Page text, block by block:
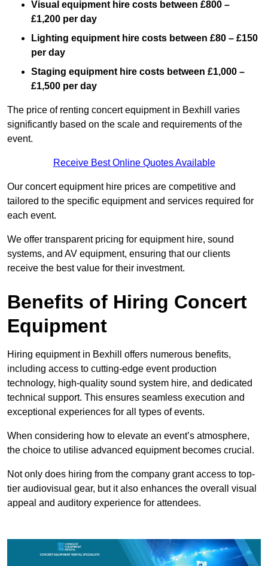
Visual equipment hire costs between £800 –
£1,200 per day
Lighting equipment hire costs between £80 – £150
per day
Staging equipment hire costs between £1,000 –
£1,500 per day
The price of renting concert equipment in Bexhill varies
significantly based on the scale and requirements of the
event.
Receive Best Online Quotes Available
Our concert equipment hire prices are competitive and
tailored to the specific equipment and services required for
each event.
We offer transparent pricing for equipment hire, sound
systems, and AV equipment, ensuring that our clients
receive the best value for their investment.
Benefits of Hiring Concert
Equipment
Hiring equipment in Bexhill offers numerous benefits,
including access to cutting-edge event production
technology, high-quality sound system hire, and dedicated
technical support. This ensures seamless execution and
exceptional experiences for all types of events.
When considering how to elevate an event’s atmosphere,
the choice to utilise advanced equipment becomes crucial.
Not only does hiring from the company grant access to top-
tier audiovisual gear, but it also enhances the overall visual
appeal and auditory experience for attendees.